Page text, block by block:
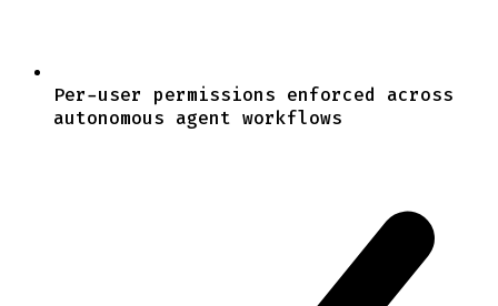
Per-user permissions enforced across
autonomous agent workflows